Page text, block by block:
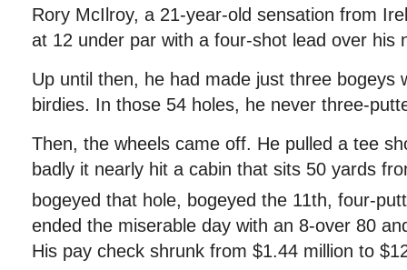
Rory McIlroy, a 21-year-old sensation from
at 12 under par with a four-shot lead over his
Up until then, he had made just three bogeys
birdies. In those 54 holes, he never three-
Then, the wheels came off. He pulled a tee
badly it nearly hit a cabin that sits 50 yards
bogeyed that hole, bogeyed the 11th, four-
ended the miserable day with an 8-over 80
His pay check shrunk from $1.44 million to